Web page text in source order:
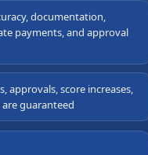
documentation,
payments, and approval
approvals, score increases,
guaranteed